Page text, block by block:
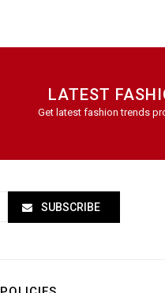
LATEST
Get latest fashion trends
SUBSCRIBE